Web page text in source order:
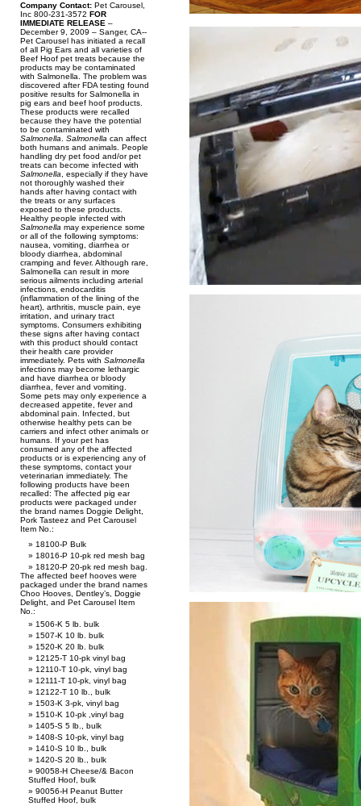
Company Contact: Pet Carousel,
Inc 800-231-3572 FOR
IMMEDIATE RELEASE –
December 9, 2009 – Sanger, CA--
Pet Carousel has initiated a recall
of all Pig Ears and all varieties of
Beef Hoof pet treats because the
products may be contaminated
with Salmonella. The problem was
discovered after FDA testing found
positive results for Salmonella in
pig ears and beef hoof products.
These products were recalled
because they have the potential
to be contaminated with
Salmonella
Salmonella can affect
both humans and animals. People
handling dry pet food and/or pet
treats can become infected with
Salmonella , especially if they have
not thoroughly washed their
hands after having contact with
the treats or any surfaces
exposed to these products.
Healthy people infected with
Salmonella may experience some
or all of the following symptoms:
nausea, vomiting, diarrhea or
bloody diarrhea, abdominal
cramping and fever. Although rare,
Salmonella can result in more
serious ailments including arterial
infections, endocarditis
(inflammation of the lining of the
heart), arthritis, muscle pain, eye
irritation, and urinary tract
symptoms. Consumers exhibiting
these signs after having contact
with this product should contact
their health care provider
immediately. Pets with Salmonella
infections may become lethargic
and have diarrhea or bloody
diarrhea, fever and vomiting.
Some pets may only experience a
decreased appetite, fever and
abdominal pain. Infected, but
otherwise healthy pets can be
carriers and infect other animals or
humans. If your pet has
consumed any of the affected
products or is experiencing any of
these symptoms, contact your
veterinarian immediately. The
following products have been
recalled: The affected pig ear
products were packaged under
the brand names Doggie Delight,
Pork Tasteez and Pet Carousel
Item No.:
18100-P Bulk
18016-P 10-pk red mesh bag
18120-P 20-pk red mesh bag.
The affected beef hooves were
packaged under the brand names
Choo Hooves, Dentley’s, Doggie
Delight, and Pet Carousel Item
No.:
1506-K 5 lb. bulk
1507-K 10 lb. bulk
1520-K 20 lb. bulk
12125-T 10-pk vinyl bag
12110-T 10-pk, vinyl bag
12111-T 10-pk, vinyl bag
12122-T 10 lb., bulk
1503-K 3-pk, vinyl bag
1510-K 10-pk ,vinyl bag
1405-S 5 lb., bulk
1408-S 10-pk, vinyl bag
1410-S 10 lb., bulk
1420-S 20 lb., bulk
90058-H Cheese/& Bacon
Stuffed Hoof, bulk
90056-H Peanut Butter
Stuffed Hoof, bulk